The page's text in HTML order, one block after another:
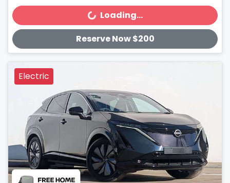
Loading... Loading...
Reserve Now $200
Electric